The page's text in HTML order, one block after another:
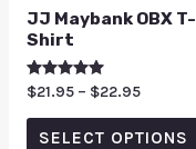
JJ Maybank OBX T-
Shirt
Rated
5.00
out of 5
$21.95 – $22.95
SELECT OPTIONS